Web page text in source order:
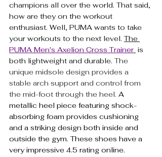
champions all over the world. That said,
how are they on the workout
enthusiast. Well, PUMA wants to take
your workouts to the next level. The
PUMA Men's Axelion Cross Trainer is
both lightweight and durable. The
unique midsole design provides a
stable arch support and control from
the mid-foot through the heel. A
metallic heel piece featuring shock-
absorbing foam provides cushioning
and a striking design both inside and
outside the gym. These shoes have a
very impressive 4.5 rating online.